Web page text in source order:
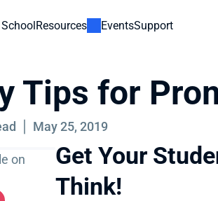
Resources EventsSupport
Tips for
May 25, 2019
on
Get Your
Think!